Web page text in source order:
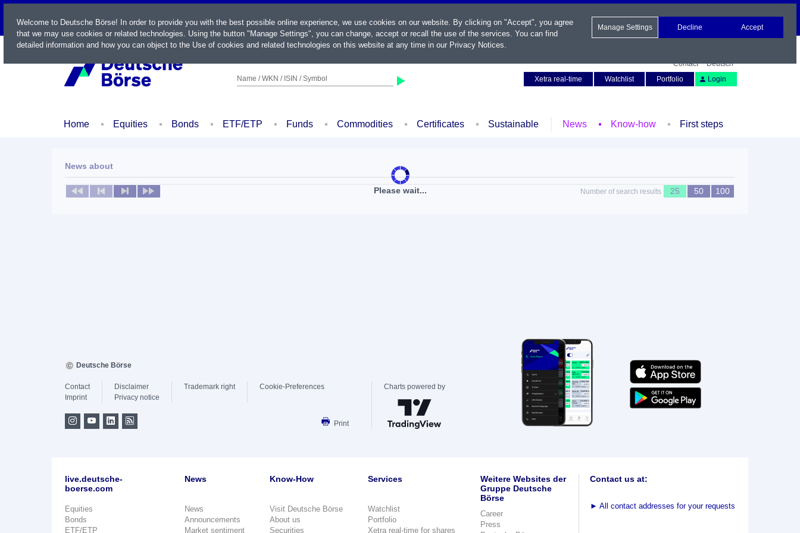
LIVE
Name / WKN / ISIN / Symbol
Contact
Deutsch
Xetra real-time
Watchlist Portfolio Login
Home Equities Bonds ETF/ETP Funds Commodities Certificates Sustainable News Know-how First steps
Please wait...
News about
No news available Number of search results 25 50 100
Welcome to Deutsche Börse! In order to provide you with the best possible online experience, we use cookies on our website. By clicking on "Accept", you agree
that we may use cookies or related technologies. Using the button "Manage Settings", you can change, accept or recall the use of the services. You can find
detailed information and how you can object to the Use of cookies and related technologies on this website at any time in our Privacy Notices.
Manage Settings Decline Accept
Deutsche Börse
Contact
Imprint
Disclaimer
Privacy notice
Trademark right Cookie-Preferences
Print
Charts powered by
live.deutsche-
boerse.com
Equities
Bonds
ETF/ETP
News
News
Announcements
Market sentiment
Know-How
Visit Deutsche Börse
About us
Securities
Services
Watchlist
Portfolio
Xetra real-time for shares
Weitere Websites der
Gruppe Deutsche
Börse
Career
Press
Contact us at:
► All contact addresses for your requests